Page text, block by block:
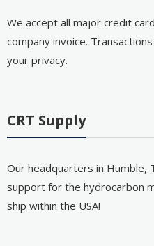
We accept all major credit
company invoice.
your privacy.
CRT Supply
Our headquarters in Humble,
support for the hydrocarbon
ship within the USA!